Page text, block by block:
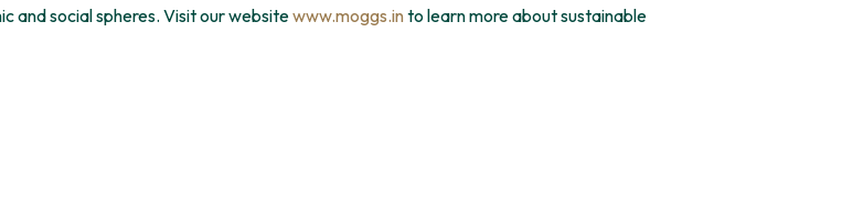
and social spheres. Visit our websitewww.moggs.into learn more about sustainable